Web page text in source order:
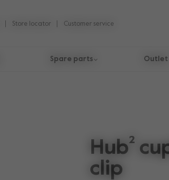
Store locator Customer service
Spare parts Outlet
Hub²
clip